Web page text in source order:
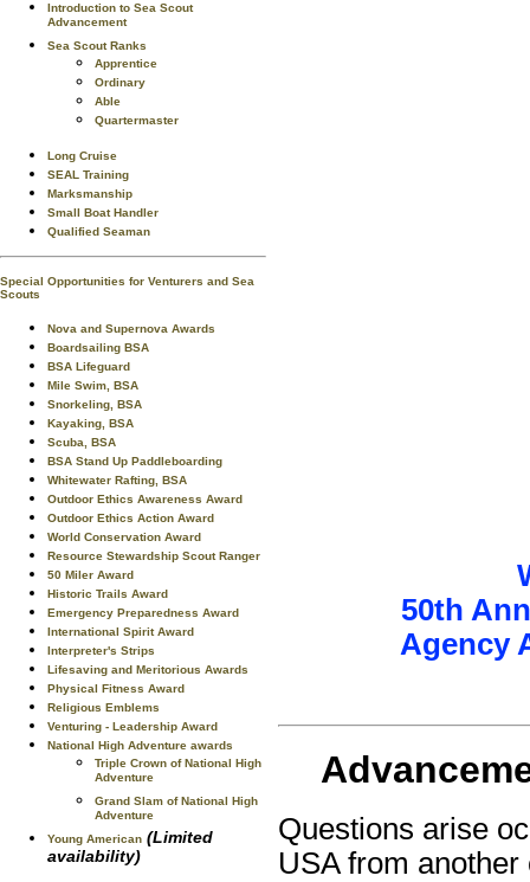
Introduction to Sea Scout
Advancement
Sea Scout Ranks
Apprentice
Ordinary
Able
Quartermaster
Long Cruise
SEAL Training
Marksmanship
Small Boat Handler
Qualified Seaman
Special Opportunities for Venturers and Sea
Scouts
Nova and Supernova Awards
Boardsailing BSA
BSA Lifeguard
Mile Swim, BSA
Snorkeling, BSA
Kayaking, BSA
Scuba, BSA
BSA Stand Up Paddleboarding
Whitewater Rafting, BSA
Outdoor Ethics Awareness Award
Outdoor Ethics Action Award
World Conservation Award
Resource Stewardship Scout Ranger
50 Miler Award
Historic Trails Award
Emergency Preparedness Award
International Spirit Award
Interpreter's Strips
Lifesaving and Meritorious Awards
Physical Fitness Award
Religious Emblems
Venturing - Leadership Award
National High Adventure awards
Triple Crown of National High
Adventure
Grand Slam of National High
Adventure
Young American (Limited
availability)
50th
Agency
Questions arise
USA from